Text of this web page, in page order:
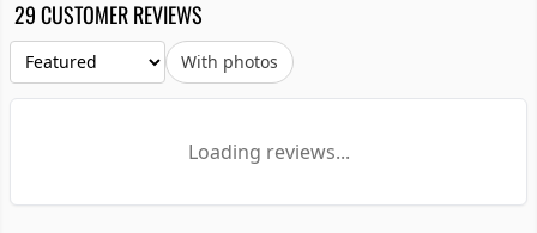
29 CUSTOMER REVIEWS
With photos
Loading reviews...